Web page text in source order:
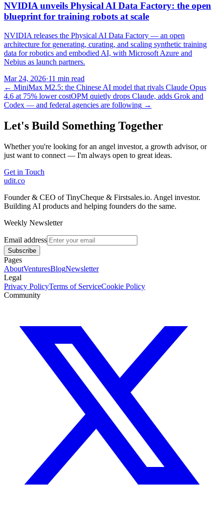
NVIDIA unveils Physical AI Data Factory: the open
blueprint for training robots at scale
NVIDIA releases the Physical AI Data Factory — an open
architecture for generating, curating, and scaling synthetic training
data for robotics and embodied AI, with Microsoft Azure and
Nebius as launch partners.
Mar 24, 2026·11 min read
← MiniMax M2.5: the Chinese AI model that rivals Claude Opus
4.6 at 75% lower costOPM quietly drops Claude, adds Grok and
Codex — and federal agencies are following →
Let's Build Something Together
Whether you're looking for an angel investor, a growth advisor, or
just want to connect — I'm always open to great ideas.
Get in Touch
udit.co
Founder & CEO of TinyCheque & Firstsales.io. Angel investor.
Building AI products and helping founders do the same.
Weekly Newsletter
Email address
Subscribe
Pages
AboutVenturesBlogNewsletter
Legal
Privacy PolicyTerms of ServiceCookie Policy
Community